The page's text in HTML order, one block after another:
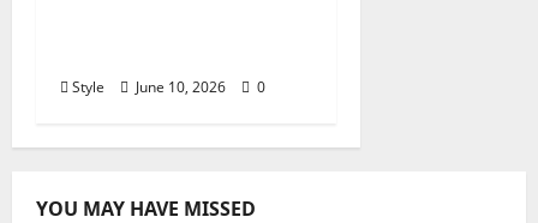
Style June 10, 2026 0
YOU MAY HAVE MISSED